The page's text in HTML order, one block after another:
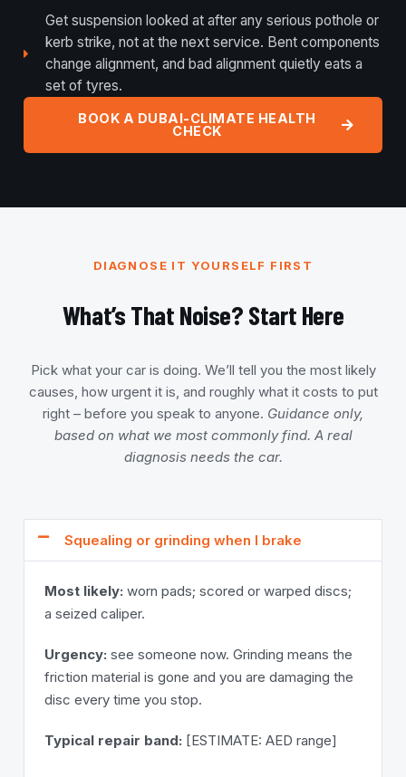
Get suspension looked at after any serious pothole or
kerb strike, not at the next service. Bent components
change alignment, and bad alignment quietly eats a
set of tyres.
BOOK A DUBAI-CLIMATE HEALTH
CHECK
DIAGNOSE IT YOURSELF FIRST
What’s That Noise? Start Here
Pick what your car is doing. We’ll tell you the most likely
causes, how urgent it is, and roughly what it costs to put
right – before you speak to anyone. Guidance only,
based on what we most commonly find. A real
diagnosis needs the car.
Squealing or grinding when I brake
Most likely: worn pads; scored or warped discs;
a seized caliper.
Urgency: see someone now. Grinding means the
friction material is gone and you are damaging the
disc every time you stop.
Typical repair band: [ESTIMATE: AED range]